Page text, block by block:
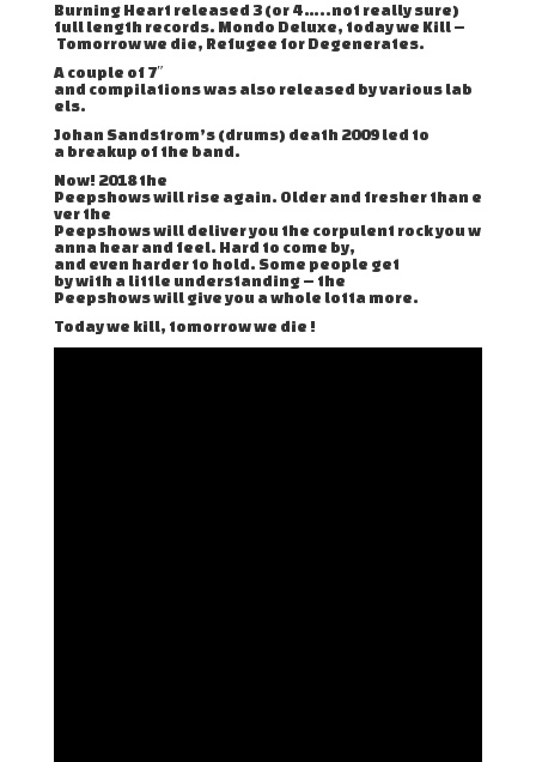
Burning Heart released 3 (or 4 …..not really sure)
full length records. Mondo Deluxe, today we Kill –
Tomorrow we die, Refugee for Degenerates.
A couple of 7″
and compilations was also released by various lab
els.
Johan Sandstrom’s (drums) death 2009 led to
a breakup of the band.
Now! 2018 the
Peepshows will rise again. Older and fresher than e
ver the
Peepshows will deliver you the corpulent rock you w
anna hear and feel. Hard to come by,
and even harder to hold. Some people get
by with a little understanding – the
Peepshows will give you a whole lotta more.
Today we kill, tomorrow we die !